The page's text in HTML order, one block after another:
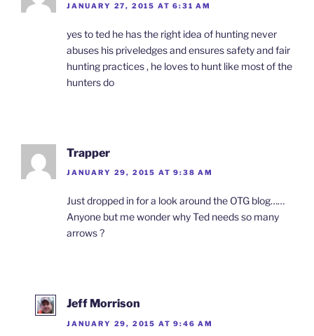
JANUARY 27, 2015 AT 6:31 AM
yes to ted he has the right idea of hunting never
abuses his priveledges and ensures safety and fair
hunting practices , he loves to hunt like most of the
hunters do
Trapper
JANUARY 29, 2015 AT 9:38 AM
Just dropped in for a look around the OTG blog……
Anyone but me wonder why Ted needs so many
arrows ?
Jeff Morrison
JANUARY 29, 2015 AT 9:46 AM